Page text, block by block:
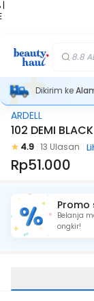
|
8.8
Dikirim ke
ARDELL
102 DEMI BLACK
4.9 13 Ulasan
Rp51.000
Promo
Belanja
ongkir!